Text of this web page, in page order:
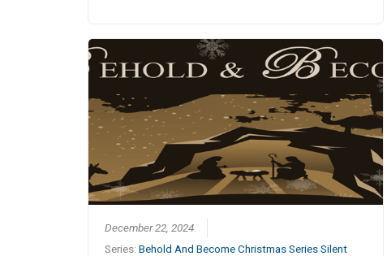
December 22, 2024
Series:Behold And Become Christmas Series Silent